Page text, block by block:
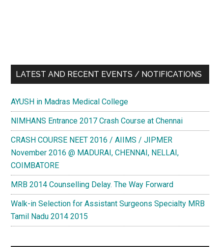
LATEST AND RECENT EVENTS / NOTIFICATIONS
AYUSH in Madras Medical College
NIMHANS Entrance 2017 Crash Course at Chennai
CRASH COURSE NEET 2016 / AIIMS / JIPMER
November 2016 @ MADURAI, CHENNAI, NELLAI,
COIMBATORE
MRB 2014 Counselling Delay. The Way Forward
Walk-in Selection for Assistant Surgeons Specialty MRB
Tamil Nadu 2014 2015